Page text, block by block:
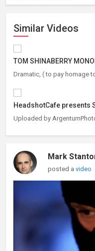
Similar Videos
TOM SHINABERRY
Dramatic, ( to pay homage
HeadshotCafe presents
Uploaded by
Mark
posted avideo